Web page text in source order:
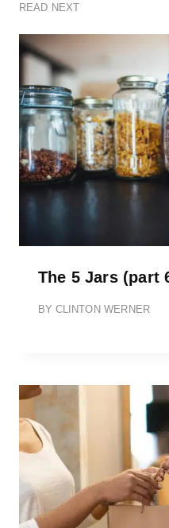
READ NEXT
The 5 Jars (part
BY CLINTON WERNER